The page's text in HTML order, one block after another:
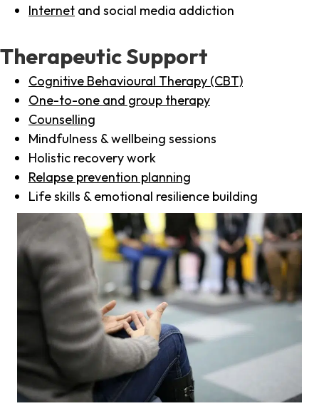
Internet and social media addiction
Therapeutic Support
Cognitive Behavioural Therapy (CBT)
One-to-one and group therapy
Counselling
Mindfulness & wellbeing sessions
Holistic recovery work
Relapse prevention planning
Life skills & emotional resilience building